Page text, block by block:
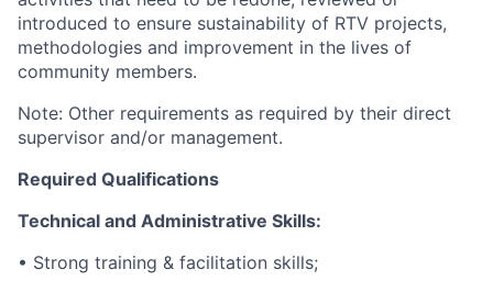
introduced to ensure sustainability of RTV projects,
methodologies and improvement in the lives of
community members.
Note: Other requirements as required by their direct
supervisor and/or management.
Required Qualifications
Technical and Administrative Skills:
• Strong training & facilitation skills;